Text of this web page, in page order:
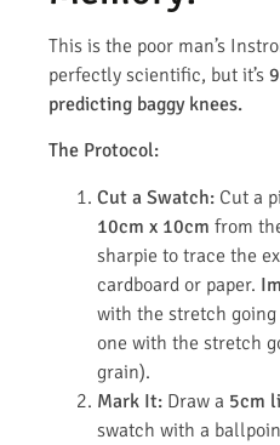
This is the poor man’s
perfectly scientific, but it’s
predicting baggy knees.
The Protocol:
Cut a Swatch: Cut a
10cm x 10cm from
sharpie to trace the
cardboard or paper.
with the stretch going
one with the stretch
grain).
Mark It: Draw a 5cm
swatch with a